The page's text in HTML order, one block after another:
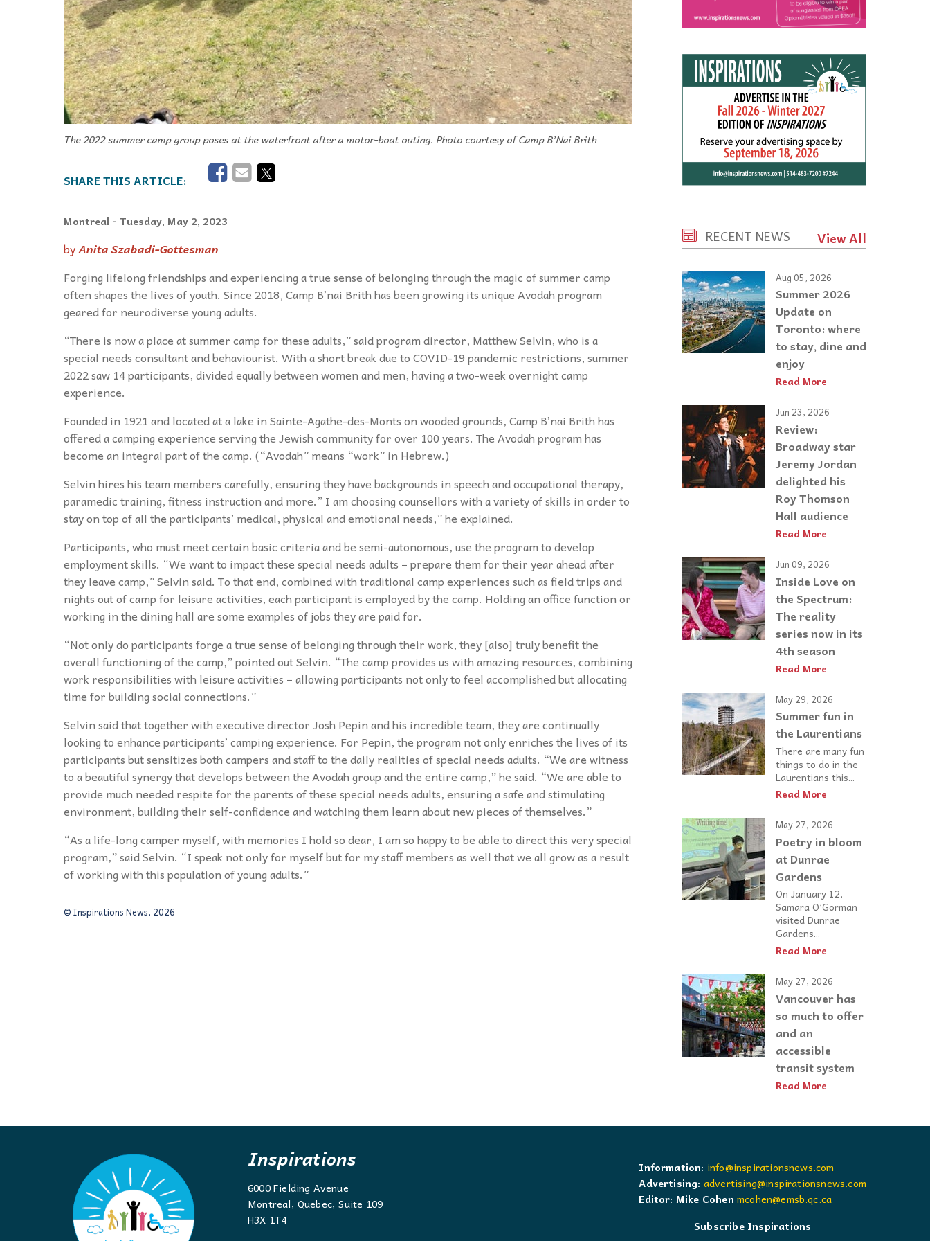
The 2022 summer camp group poses at the waterfront after a motor-boat outing. Photo courtesy of Camp B’Nai Brith
Montreal - Tuesday, May 2, 2023
byAnita Szabadi-Gottesman
Forging lifelong friendships and experiencing a true sense of belonging through the magic of summer camp
often shapes the lives of youth. Since 2018, Camp B’nai Brith has been growing its unique Avodah program
geared for neurodiverse young adults.
“There is now a place at summer camp for these adults,” said program director, Matthew Selvin, who is a
special needs consultant and behaviourist. With a short break due to COVID-19 pandemic restrictions, summer
2022 saw 14 participants, divided equally between women and men, having a two-week overnight camp
experience.
Founded in 1921 and located at a lake in Sainte-Agathe-des-Monts on wooded grounds, Camp B’nai Brith has
offered a camping experience serving the Jewish community for over 100 years. The Avodah program has
become an integral part of the camp. (“Avodah” means “work” in Hebrew.)
Selvin hires his team members carefully, ensuring they have backgrounds in speech and occupational therapy,
paramedic training, fitness instruction and more.” I am choosing counsellors with a variety of skills in order to
stay on top of all the participants’ medical, physical and emotional needs,” he explained.
Participants, who must meet certain basic criteria and be semi-autonomous, use the program to develop
employment skills. “We want to impact these special needs adults – prepare them for their year ahead after
they leave camp,” Selvin said. To that end, combined with traditional camp experiences such as field trips and
nights out of camp for leisure activities, each participant is employed by the camp. Holding an office function or
working in the dining hall are some examples of jobs they are paid for.
“Not only do participants forge a true sense of belonging through their work, they [also] truly benefit the
overall functioning of the camp,” pointed out Selvin. “The camp provides us with amazing resources, combining
work responsibilities with leisure activities – allowing participants not only to feel accomplished but allocating
time for building social connections.”
Selvin said that together with executive director Josh Pepin and his incredible team, they are continually
looking to enhance participants’ camping experience. For Pepin, the program not only enriches the lives of its
participants but sensitizes both campers and staff to the daily realities of special needs adults. “We are witness
to a beautiful synergy that develops between the Avodah group and the entire camp,” he said. “We are able to
provide much needed respite for the parents of these special needs adults, ensuring a safe and stimulating
environment, building their self-confidence and watching them learn about new pieces of themselves.”
“As a life-long camper myself, with memories I hold so dear, I am so happy to be able to direct this very special
program,” said Selvin. “I speak not only for myself but for my staff members as well that we all grow as a result
of working with this population of young adults.”
© Inspirations News, 2026
RECENT NEWS View All
Aug 05, 2026
Summer 2026
Update on
Toronto: where
to stay, dine and
enjoy
Read More
Jun 23, 2026
Review:
Broadway star
Jeremy Jordan
delighted his
Roy Thomson
Hall audience
Read More
Jun 09, 2026
Inside Love on
the Spectrum:
The reality
series now in its
4th season
Read More
May 29, 2026
Summer fun in
the Laurentians
There are many fun
things to do in the
Laurentians this...
Read More
May 27, 2026
Poetry in bloom
at Dunrae
Gardens
On January 12,
Samara O’Gorman
visited Dunrae
Gardens...
Read More
May 27, 2026
Vancouver has
so much to offer
and an
accessible
transit system
Read More
Inspirations
6000 Fielding Avenue
Montreal, Quebec, Suite 109
H3X 1T4
Information: info@inspirationsnews.com
Advertising: advertising@inspirationsnews.com
Editor: Mike Cohen mcohen@emsb.qc.ca
Subscribe Inspirations